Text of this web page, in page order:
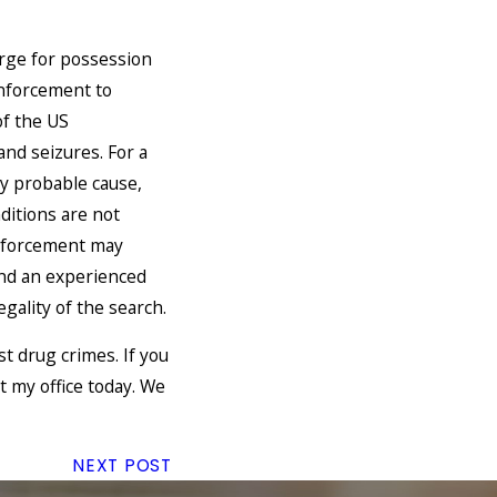
for possession
to
the US
seizures. For a
probable cause,
are not
may
an experienced
of the search.
drug crimes. If you
office today. We
NEXT POST